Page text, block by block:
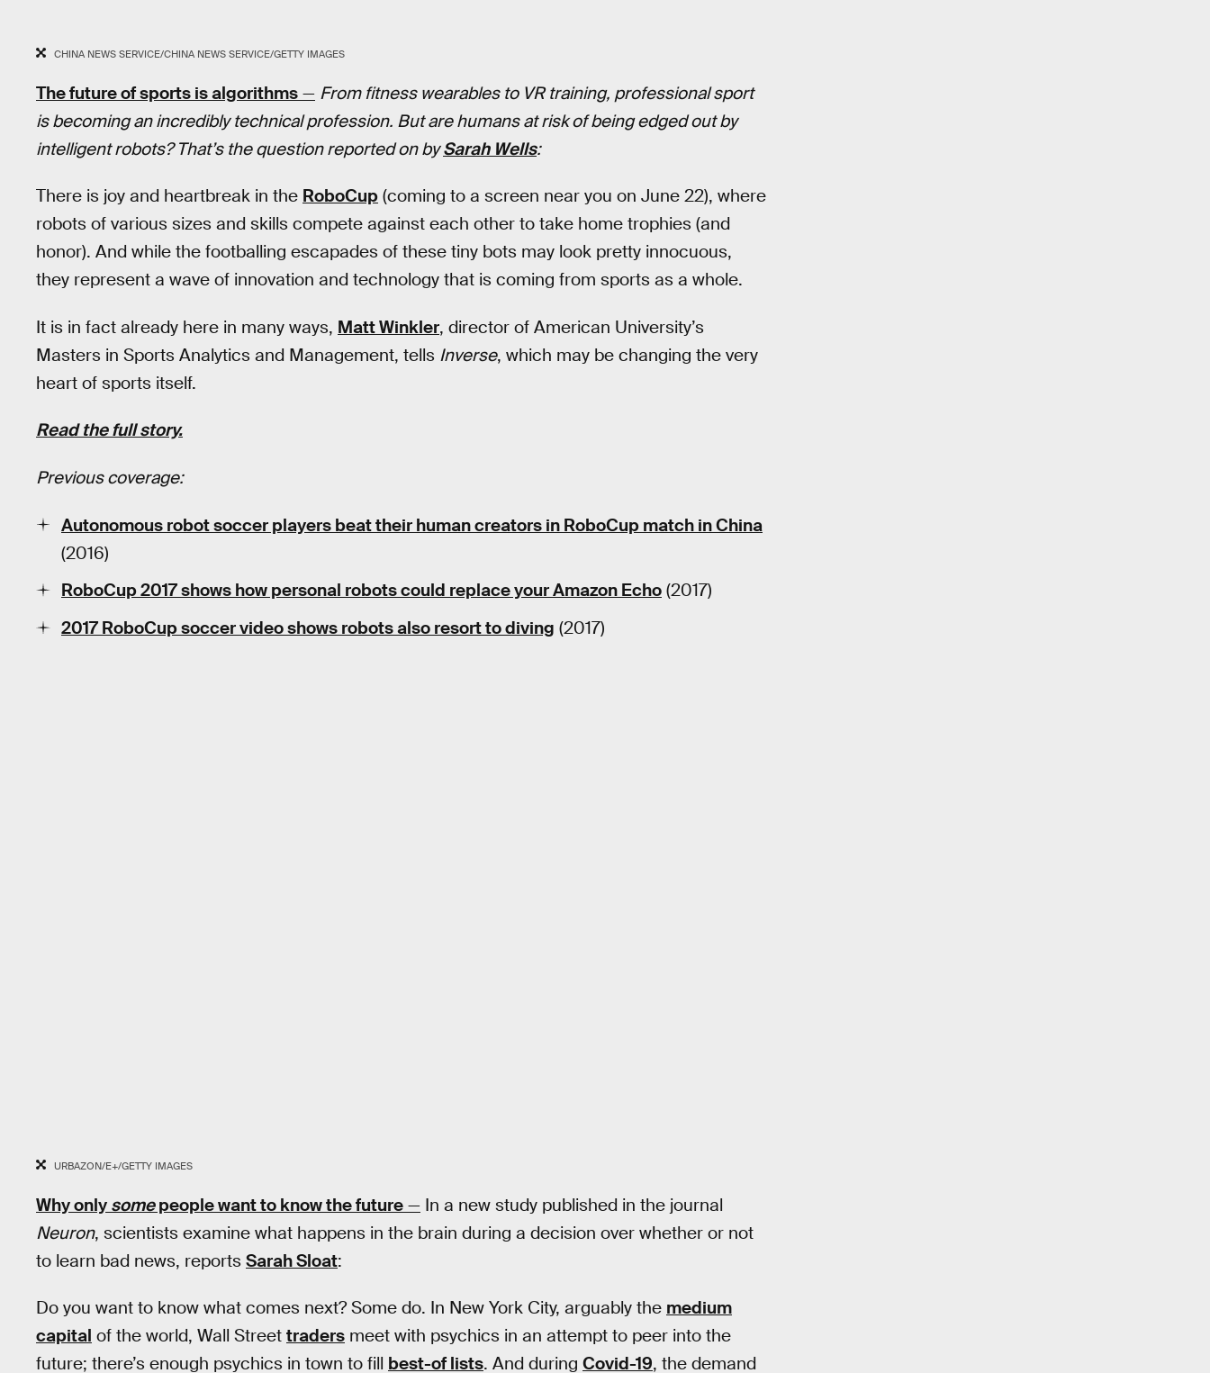
CHINA NEWS SERVICE/CHINA NEWS SERVICE/GETTY IMAGES
The future of sports is algorithms — From fitness wearables to VR training, professional sport
is becoming an incredibly technical profession. But are humans at risk of being edged out by
intelligent robots? That’s the question reported on bySarah Wells:
There is joy and heartbreak in the RoboCup (coming to a screen near you on June 22), where
robots of various sizes and skills compete against each other to take home trophies (and
honor). And while the footballing escapades of these tiny bots may look pretty innocuous,
they represent a wave of innovation and technology that is coming from sports as a whole.
It is in fact already here in many ways, Matt Winkler, director of American University’s
Masters in Sports Analytics and Management, tells Inverse, which may be changing the very
heart of sports itself.
Read the full story.
Previous coverage:
Autonomous robot soccer players beat their human creators in RoboCup match in China
(2016)
RoboCup 2017 shows how personal robots could replace your Amazon Echo (2017)
2017 RoboCup soccer video shows robots also resort to diving (2017)
URBAZON/E+/GETTY IMAGES
Why only somepeople want to know the future — In a new study published in the journal
Neuron, scientists examine what happens in the brain during a decision over whether or not
to learn bad news, reports Sarah Sloat:
Do you want to know what comes next? Some do. In New York City, arguably the medium
capital of the world, Wall Street traders meet with psychics in an attempt to peer into the
future; there’s enough psychics in town to fill best-of lists. And during Covid-19, the demand